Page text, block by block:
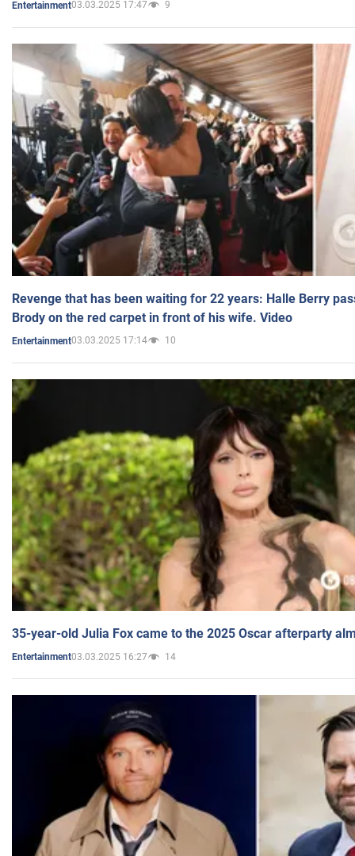
Entertainment03.03.2025 17:47 9
Revenge that has been waiting for 22 years: Halle Berry
Brody on the red carpet in front of his wife. Video
Entertainment03.03.2025 17:14 10
35-year-old Julia Fox came to the 2025 Oscar afterparty
Entertainment03.03.2025 16:27 14